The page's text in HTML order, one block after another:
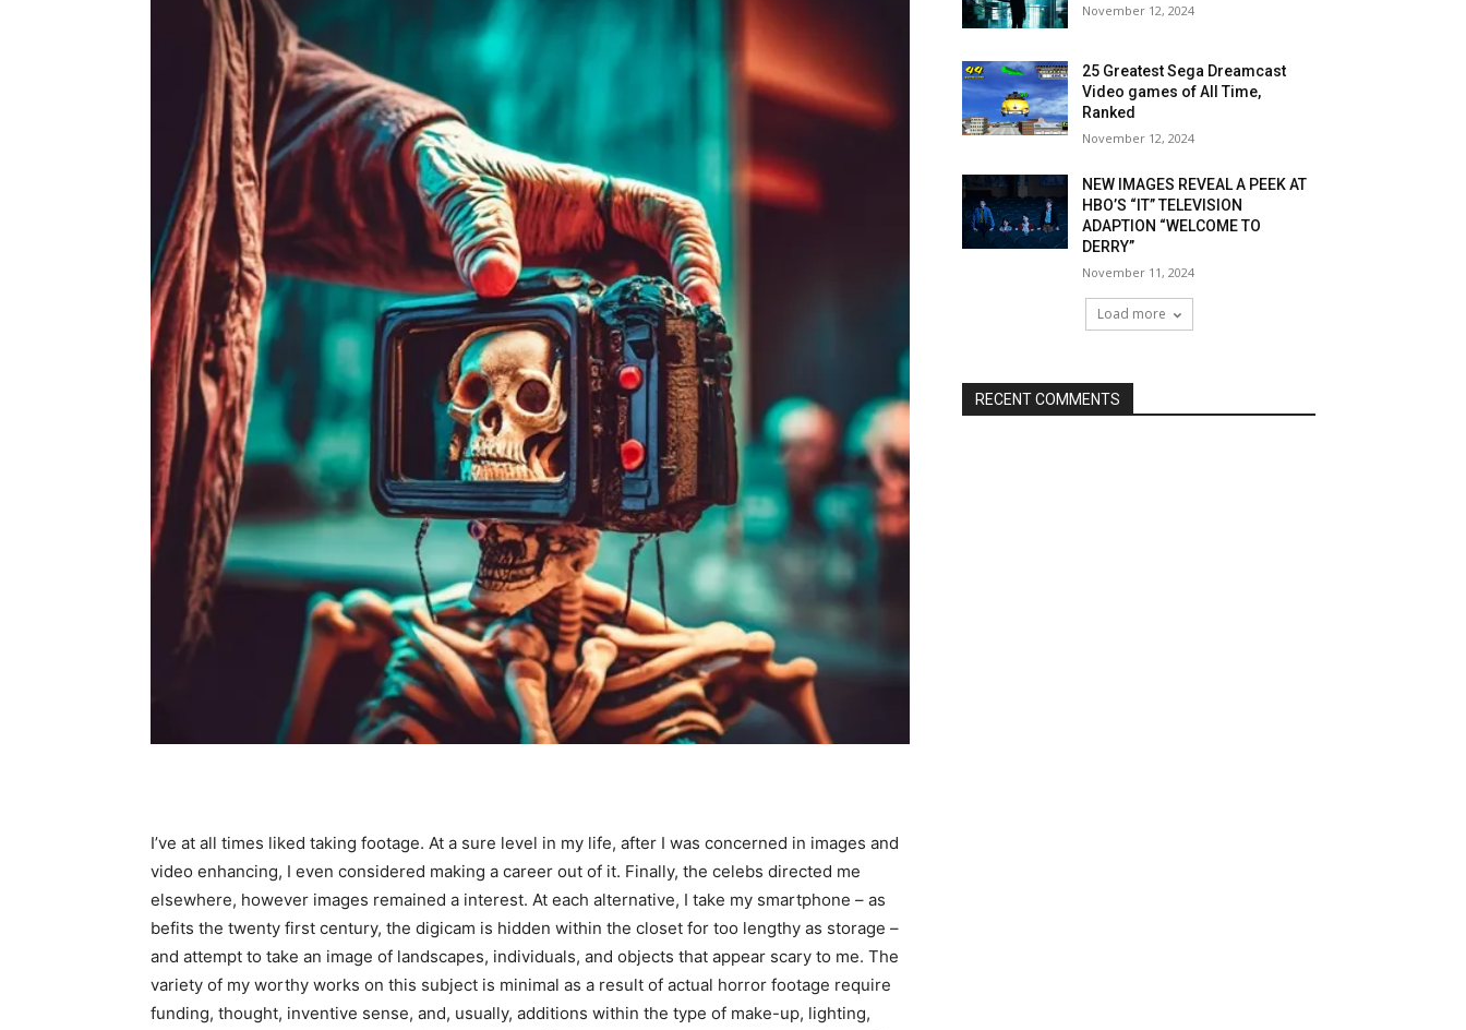
I’ve at all times liked taking footage. At a sure level in my life, after I was concerned in images and
video enhancing, I even considered making a career out of it. Finally, the celebs directed me
elsewhere, however images remained a interest. At each alternative, I take my smartphone – as
befits the twenty first century, the digicam is hidden within the closet for too lengthy as storage –
and attempt to take an image of landscapes, individuals, and objects that appear scary to me. The
variety of my worthy works on this subject is minimal as a result of actual horror footage require
funding, thought, inventive sense, and, usually, additions within the type of make-up, lighting,
November 12, 2024
25 Greatest Sega Dreamcast
Video games of All Time,
Ranked
November 12, 2024
NEW IMAGES REVEAL A PEEK AT
HBO’S “IT” TELEVISION
ADAPTION “WELCOME TO
DERRY”
November 11, 2024
Load more
RECENT COMMENTS